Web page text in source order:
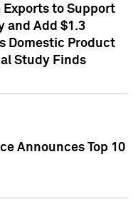
Exports to Support
and Add $1.3
Domestic Product
Study Finds
Announces Top 10